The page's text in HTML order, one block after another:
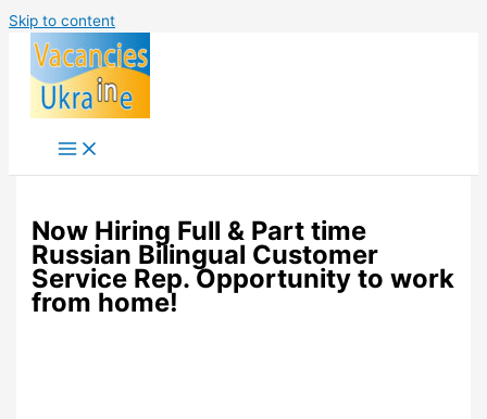
Skip to content
Now Hiring Full & Part time
Russian Bilingual Customer
Service Rep. Opportunity to work
from home!